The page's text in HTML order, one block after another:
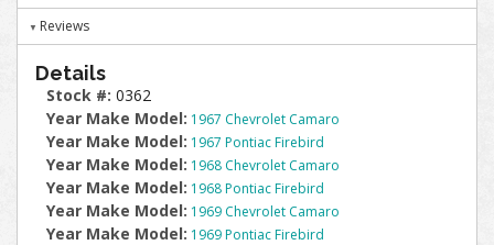
Reviews
Details
Stock #: 0362
Year Make Model: 1967 Chevrolet Camaro
Year Make Model: 1967 Pontiac Firebird
Year Make Model: 1968 Chevrolet Camaro
Year Make Model: 1968 Pontiac Firebird
Year Make Model: 1969 Chevrolet Camaro
Year Make Model: 1969 Pontiac Firebird